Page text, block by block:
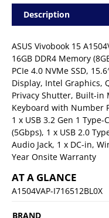
Description
ASUS Vivobook 15
16GB DDR4 Memory
PCIe 4.0 NVMe SSD,
Display, Intel Graphics,
Privacy Shutter, Built-in
Keyboard with Number
1 x USB 3.2 Gen 1 Type-
(5Gbps), 1 x USB 2.0
Audio Jack, 1 x DC-in,
Year Onsite Warranty
AT A GLANCE
A1504VAP-I716512BL0X
BRAND